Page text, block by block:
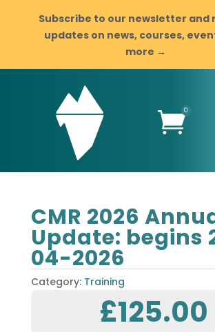
Subscribe to our newsletter and
updates on news, courses,
more →
0
CMR 2026
Update: begins
04-2026
Category: Training
£125.00